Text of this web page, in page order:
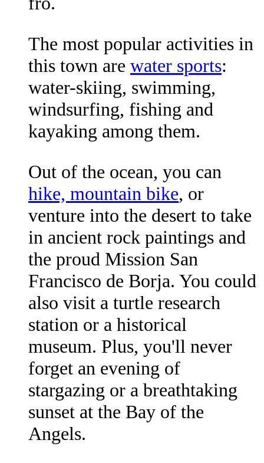
The most popular activities in
this town are water sports:
water-skiing, swimming,
windsurfing, fishing and
kayaking among them.
Out of the ocean, you can
hike, mountain bike, or
venture into the desert to take
in ancient rock paintings and
the proud Mission San
Francisco de Borja. You could
also visit a turtle research
station or a historical
museum. Plus, you'll never
forget an evening of
stargazing or a breathtaking
sunset at the Bay of the
Angels.